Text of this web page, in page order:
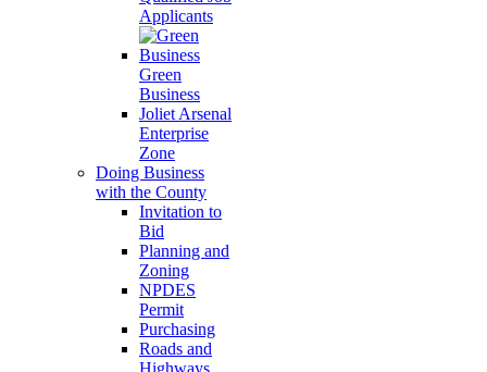
Applicants
Green
Business
Joliet Arsenal
Enterprise
Zone
Doing Business
with the County
Invitation to
Bid
Planning and
Zoning
NPDES
Permit
Purchasing
Roads and
Highways